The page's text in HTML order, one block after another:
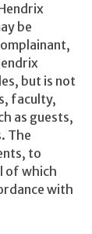
be
but is not
faculty,
as guests,
The
to
of which
with